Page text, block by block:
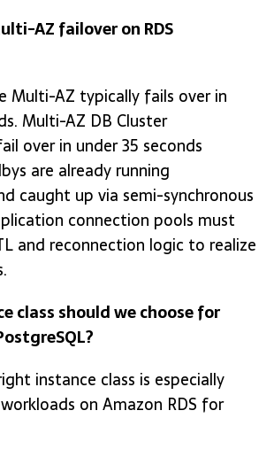
AZ failover on RDS
Multi-AZ typically fails over in
Multi-AZ DB Cluster
over in under 35 seconds
are already running
caught up via semi-synchronous
connection pools must
and reconnection logic to realize
class should we choose for
instance class is especially
on Amazon RDS for